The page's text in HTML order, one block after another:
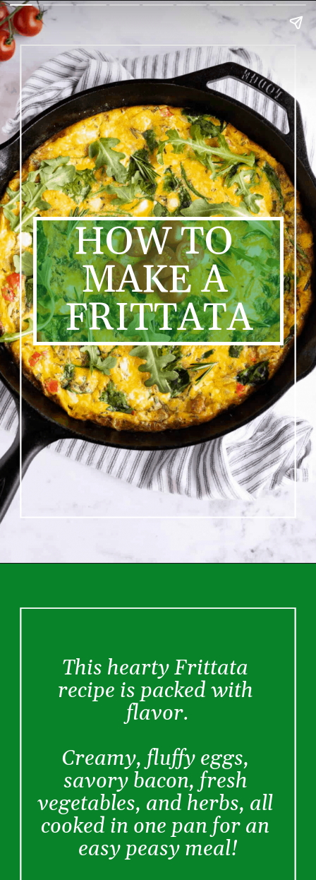
HOW TO
MAKE A
FRITTATA
This hearty Frittata
recipe is packed with
flavor.
Creamy, fluffy eggs,
savory bacon, fresh
vegetables, and herbs, all
cooked in one pan for an
easy peasy meal!